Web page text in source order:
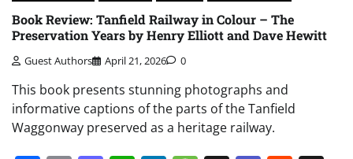
Book Review: Tanfield Railway in Colour – The
Preservation Years by Henry Elliott and Dave Hewitt
Guest Authors April 21, 2026 0
This book presents stunning photographs and
informative captions of the parts of the Tanfield
Waggonway preserved as a heritage railway.